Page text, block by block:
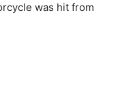
was hit from